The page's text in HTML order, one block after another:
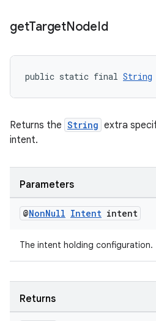
getTargetNodeId
public static final String
Returns the String extra
intent.
Parameters
@NonNull Intent intent
The intent holding configuration.
Returns